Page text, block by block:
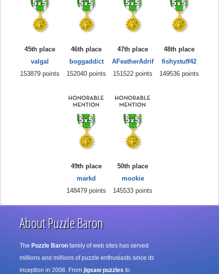
45th place
valgal
153879 points
46th place
boggaddict
152040 points
47th place
AFeatherAdrif
151522 points
48th place
fishystuff42
149536 points
49th place
markd
148479 points
50th place
mookie
145533 points
About Puzzle Baron
The Puzzle Baron family of web sites has served
millions and millions of puzzle enthusiasts since its
inception in 2006. From jigsaw puzzles to